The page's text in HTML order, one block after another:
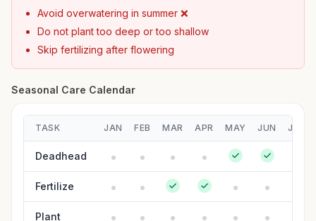
Avoid overwatering in summer ❌
Do not plant too deep or too shallow
Skip fertilizing after flowering
Seasonal Care Calendar
TASK JAN FEB MAR APR MAY JUN JUL
Deadhead
Fertilize
Plant